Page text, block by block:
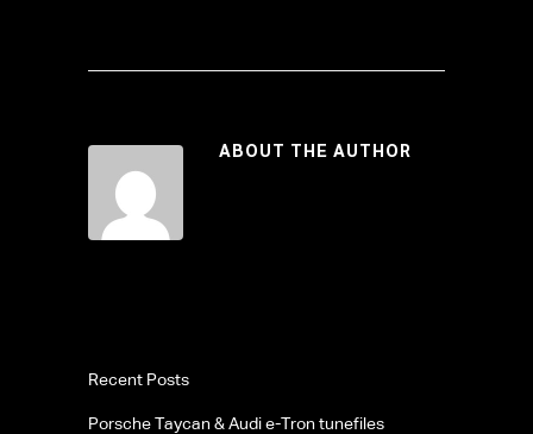
ABOUT THE AUTHOR
Recent Posts
Porsche Taycan & Audi e-Tron tunefiles